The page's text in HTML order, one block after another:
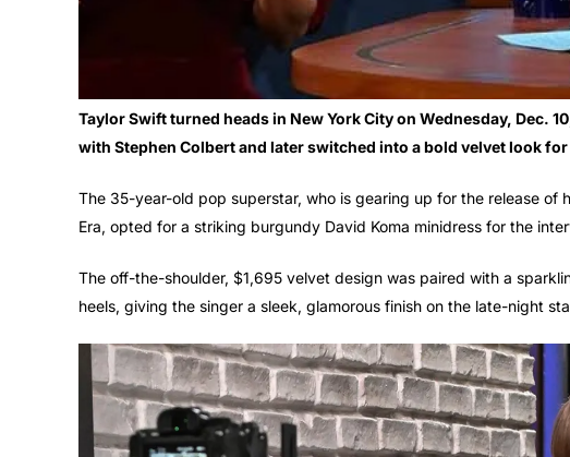
Taylor Swift turned heads in New York City on Wednesday, Dec.
with Stephen Colbert and later switched into a bold velvet look
The 35-year-old pop superstar, who is gearing up for the release of
Era, opted for a striking burgundy David Koma minidress for the
The off-the-shoulder, $1,695 velvet design was paired with a
heels, giving the singer a sleek, glamorous finish on the late-night